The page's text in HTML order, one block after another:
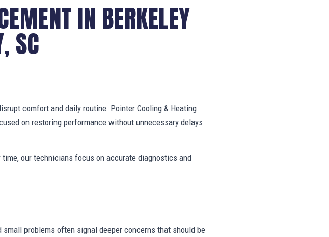
IN BERKELEY
SC
comfort and daily routine. Pointer Cooling & Heating
on restoring performance without unnecessary delays
our technicians focus on accurate diagnostics and
problems often signal deeper concerns that should be